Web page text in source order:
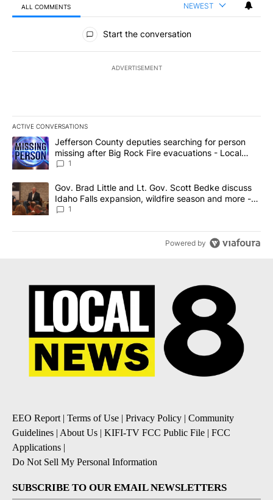
ALL COMMENTS NEWEST
All Comments
Start the conversation
ADVERTISEMENT
ACTIVE CONVERSATIONS
The following is a list of the most commented articles in the last
A trending article titled "Jefferson County deputies searching
Jefferson County deputies searching for person
missing after Big Rock Fire evacuations - Local
News 8
1
A trending article titled "Gov. Brad Little and Lt. Gov. Scott
Gov. Brad Little and Lt. Gov. Scott Bedke discuss
Idaho Falls expansion, wildfire season and more -
Local News 8
1
Powered by
EEO Report| Terms of Use | Privacy Policy | Community
Guidelines | About Us | KIFI-TV FCC Public File | FCC
Applications |
Do Not Sell My Personal Information
SUBSCRIBE TO OUR EMAIL NEWSLETTERS